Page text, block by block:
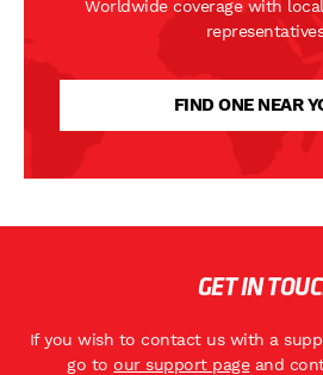
Worldwide coverage with
FIND ONE NEAR
GET IN
If you wish to contact us with a
go to our support pageand